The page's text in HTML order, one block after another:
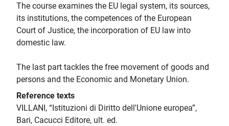
The course examines the EU legal system, its sources,
its institutions, the competences of the European
Court of Justice, the incorporation of EU law into
domestic law.
The last part tackles the free movement of goods and
persons and the Economic and Monetary Union.
Reference texts
VILLANI, “Istituzioni di Diritto dell'Unione europea”,
Bari, Cacucci Editore, ult. ed.